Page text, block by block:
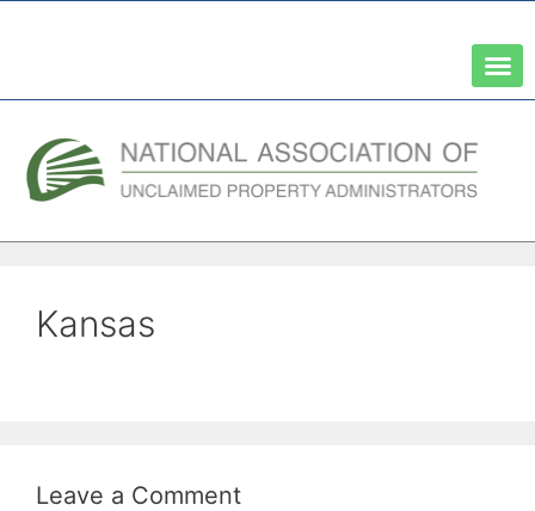
Kansas
Leave a Comment